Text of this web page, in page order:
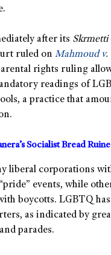
after its Skrmetti
ruled on Mahmoud v.
rights ruling
readings of
a practice that
Socialist Bread
liberal corporations
events, while
boycotts. LGBTQ
as indicated by
and parades.